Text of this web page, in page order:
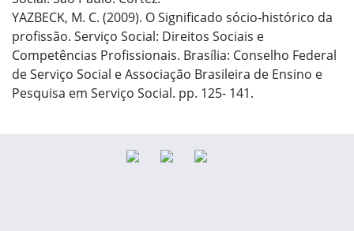
YAZBECK, M. C. (2009). O Significado sócio-histórico da
profissão. Serviço Social: Direitos Sociais e
Competências Profissionais. Brasília: Conselho Federal
de Serviço Social e Associação Brasileira de Ensino e
Pesquisa em Serviço Social. pp. 125- 141.